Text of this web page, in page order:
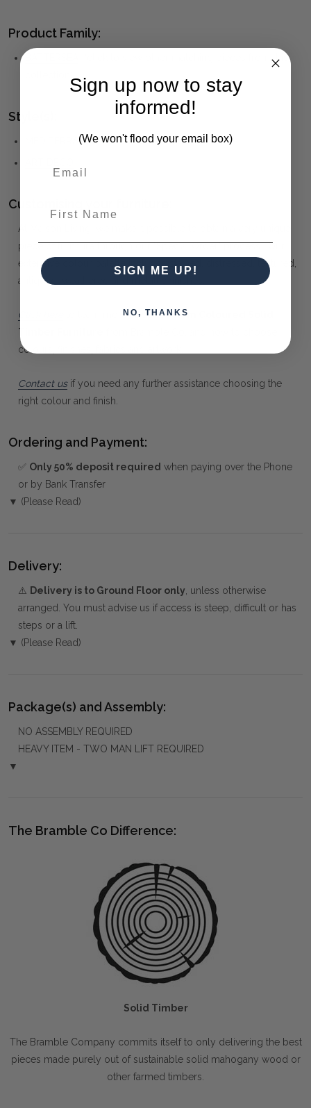
Product Family:
(click to view other matching pieces from this
Style(s):
MEDITERRANEAN
Customising your furniture:
At Maison Living, we make it possible to obtain a very unique
piece of furniture through our "Special Order" process. Our
extensive colour palette includes stained, distressed, textured,
antiqued, weathered and metallic finishes.
Click here to learn more aboutCustom Coloured Solid
Timber Furniture
colours, finishes, fabrics and artwork.
Contact usif you need any further assistance choosing the
right colour and finish.
Ordering and Payment:
✅ Only 50% deposit required when paying over the Phone
or by Bank Transfer
▼ (Please Read)
Delivery:
⚠️ Delivery is to Ground Floor only , unless otherwise
arranged. You must advise us if access is steep, difficult or has
steps or a lift.
▼ (Please Read)
Package(s) and Assembly:
NO ASSEMBLY REQUIRED
HEAVY ITEM - TWO MAN LIFT REQUIRED
▼
The Bramble Co Difference:
Solid Timber
The Bramble Company commits itself to only delivering the best
pieces made purely out of sustainable solid mahogany wood or
other farmed timbers.
Sign up now to stay
informed!
(We won't flood your email box)
SIGN ME UP!
NO, THANKS